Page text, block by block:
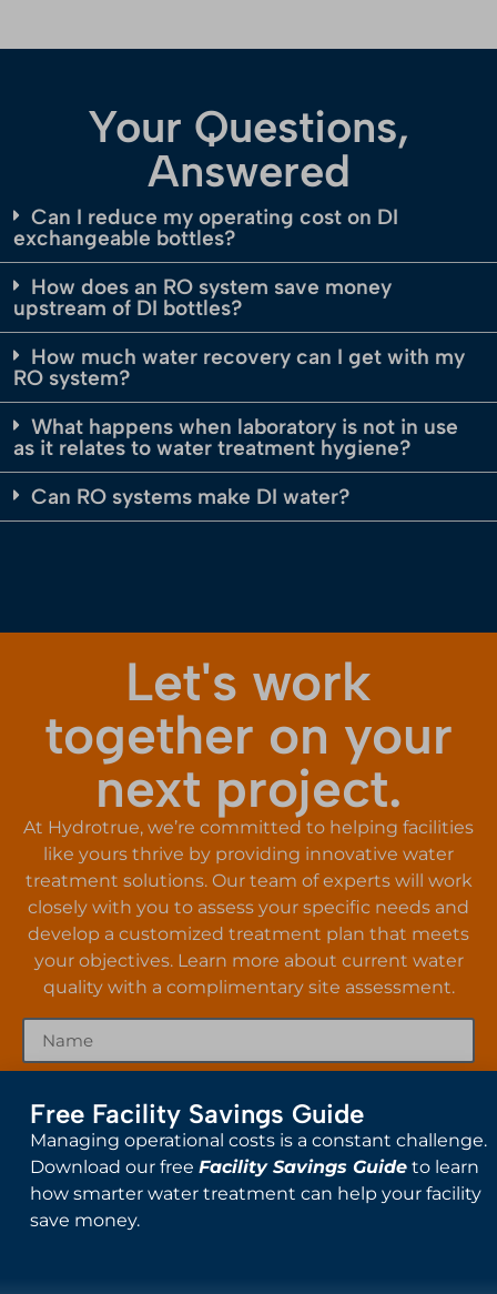
Your Questions,
Answered
Can I reduce my operating cost on DI
exchangeable bottles?
How does an RO system save money
upstream of DI bottles?
How much water recovery can I get with my
RO system?
What happens when laboratory is not in use
as it relates to water treatment hygiene?
Can RO systems make DI water?
Let's work
together on your
next project.
At Hydrotrue, we’re committed to helping facilities
like yours thrive by providing innovative water
treatment solutions. Our team of experts will work
closely with you to assess your specific needs and
develop a customized treatment plan that meets
your objectives. Learn more about current water
quality with a complimentary site assessment.
Free Facility Savings Guide
Managing operational costs is a constant challenge.
Download our free Facility Savings Guide to learn
how smarter water treatment can help your facility
save money.